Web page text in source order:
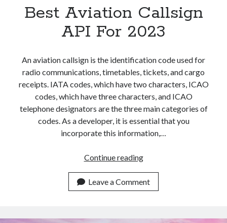
Best Aviation Callsign
API For 2023
An aviation callsign is the identification code used for
radio communications, timetables, tickets, and cargo
receipts. IATA codes, which have two characters, ICAO
codes, which have three characters, and ICAO
telephone designators are the three main categories of
codes. As a developer, it is essential that you
incorporate this information,…
Continue readingBest
Callsign
API
2023
Leave a Comment